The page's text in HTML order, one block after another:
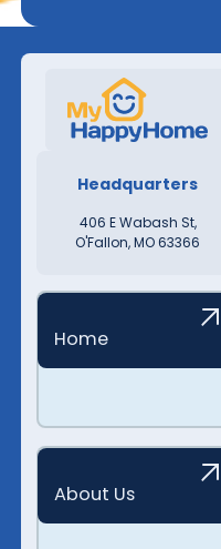
Headquarters
406 E Wabash St,
O'Fallon, MO 63366
Home
About Us